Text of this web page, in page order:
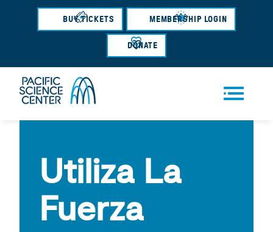
Skip
main
content
BUY TICKETS MEMBERSHIP LOGIN
DONATE
Men
Utiliza La
Fuerza